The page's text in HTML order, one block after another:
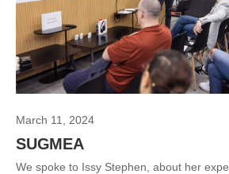
March 11, 2024
SUGMEA
We spoke to Issy Stephen, about her